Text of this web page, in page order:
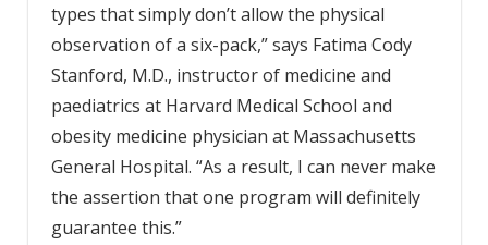
types that simply don’t allow the physical
observation of a six-pack,” says Fatima Cody
Stanford, M.D., instructor of medicine and
paediatrics at Harvard Medical School and
obesity medicine physician at Massachusetts
General Hospital. “As a result, I can never make
the assertion that one program will definitely
guarantee this.”